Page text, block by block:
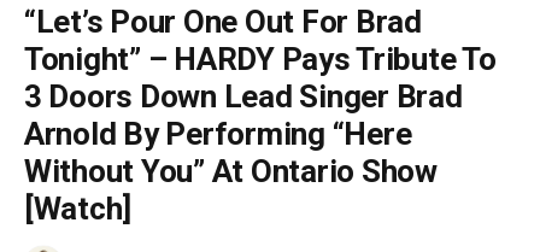
“Let’s Pour One Out For Brad
Tonight” – HARDY Pays Tribute To
3 Doors Down Lead Singer Brad
Arnold By Performing “Here
Without You” At Ontario Show
[Watch]